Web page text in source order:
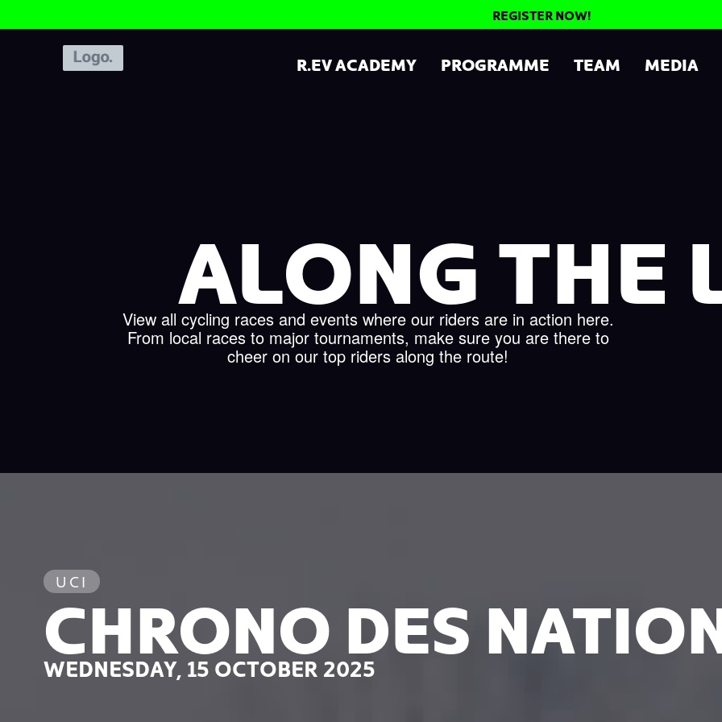
REGISTER NOW!
R.EV ACADEMY PROGRAMME TEAM MEDIA
ALONG THE
View all cycling races and events where our riders are in action here.
From local races to major tournaments, make sure you are there to
cheer on our top riders along the route!
UCI
CHRONO DES
WEDNESDAY, 15 OCTOBER 2025